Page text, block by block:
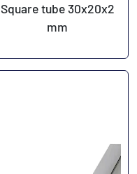
Square tube 30x20x2
mm